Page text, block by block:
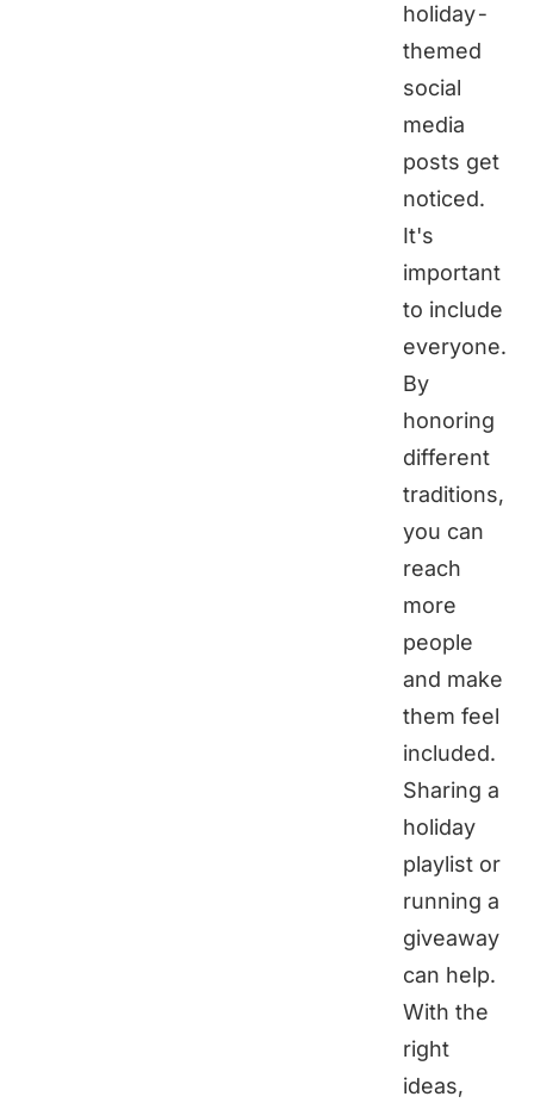
holiday-
themed
social
media
posts get
noticed.
It's
important
to include
everyone.
By
honoring
different
traditions,
you can
reach
more
people
and make
them feel
included.
Sharing a
holiday
playlist or
running a
giveaway
can help.
With the
right
ideas,